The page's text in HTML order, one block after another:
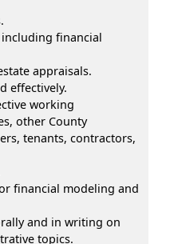
including financial
appraisals.
effectively.
working
other County
tenants, contractors,
financial modeling and
and in writing on
topics.